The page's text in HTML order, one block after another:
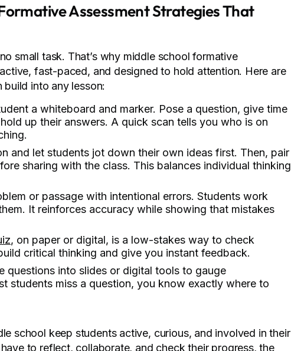
Assessment Strategies That
small task. That’s why middle school formative
fast-paced, and designed to hold attention. Here are
into any lesson:
a whiteboard and marker. Pose a question, give time
up their answers. A quick scan tells you who is on
and let students jot down their own ideas first. Then, pair
sharing with the class. This balances individual thinking
or passage with intentional errors. Students work
It reinforces accuracy while showing that mistakes
, on paper or digital, is a low-stakes way to check
critical thinking and give you instant feedback.
questions into slides or digital tools to gauge
students miss a question, you know exactly where to
school keep students active, curious, and involved in their
to reflect, collaborate, and check their progress, the